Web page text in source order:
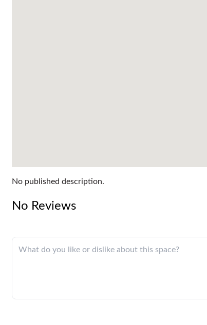
No published description.
No Reviews